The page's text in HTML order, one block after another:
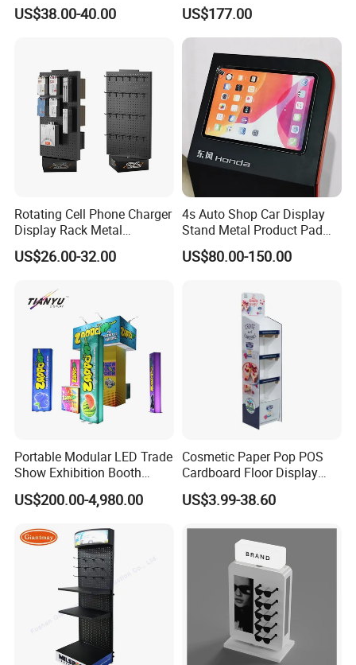
360-Degree Rotating
US$38.00-40.00 US$177.00
Rotating Cell Phone Charger
Display Rack Metal
Pegboard Display Stand for
Supermarket
US$26.00-32.00
4s Auto Shop Car Display
Stand Metal Product Pad
Display Aluminum Display
Stand
US$80.00-150.00
Portable Modular LED Trade
Show Exhibition Booth
Display Stand with Lightbox
US$200.00-4,980.00
Cosmetic Paper Pop POS
Cardboard Floor Display
Stand Fsdu for
Supermarkets Shelf
US$3.99-38.60